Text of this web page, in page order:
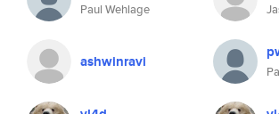
Paul Wehlage
ashwinravi